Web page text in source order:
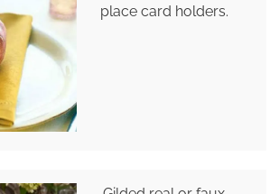
place card holders.